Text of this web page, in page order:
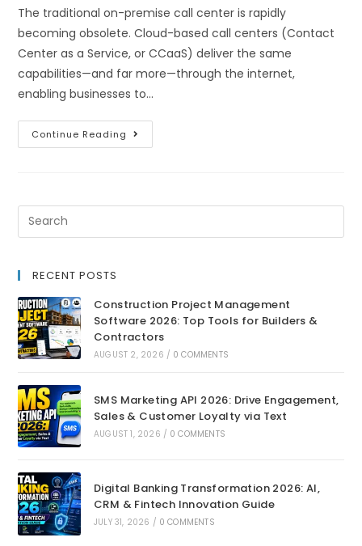
The traditional on-premise call center is rapidly
becoming obsolete. Cloud-based call centers (Contact
Center as a Service, or CCaaS) deliver the same
capabilities—and far more—through the internet,
enabling businesses to…
Continue Reading
RECENT POSTS
Construction Project Management
Software 2026: Top Tools for Builders &
Contractors
AUGUST 2, 2026 / 0 COMMENTS
SMS Marketing API 2026: Drive Engagement,
Sales & Customer Loyalty via Text
AUGUST 1, 2026 / 0 COMMENTS
Digital Banking Transformation 2026: AI,
CRM & Fintech Innovation Guide
JULY 31, 2026 / 0 COMMENTS